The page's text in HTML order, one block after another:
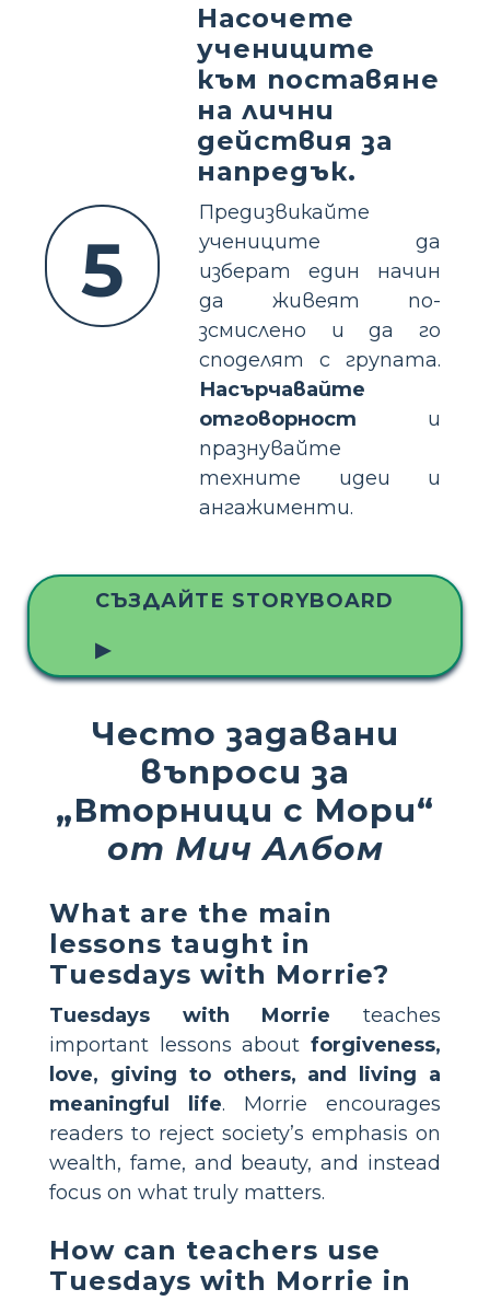
5
Насочете
учениците
към поставяне
на лични
действия за
напредък.
Предизвикайте
учениците да
изберат един начин
да живеят по-
зсмислено и да го
споделят с групата.
Насърчавайте
отговорност и
празнувайте
техните идеи и
ангажименти.
СЪЗДАЙТЕ STORYBOARD
▶
Често задавани
въпроси за
„Вторници с Мори“
от Мич Албом
What are the main
lessons taught in
Tuesdays with Morrie?
Tuesdays with Morrie teaches
important lessons about forgiveness,
love, giving to others, and living a
meaningful life. Morrie encourages
readers to reject society’s emphasis on
wealth, fame, and beauty, and instead
focus on what truly matters.
How can teachers use
Tuesdays with Morrie in